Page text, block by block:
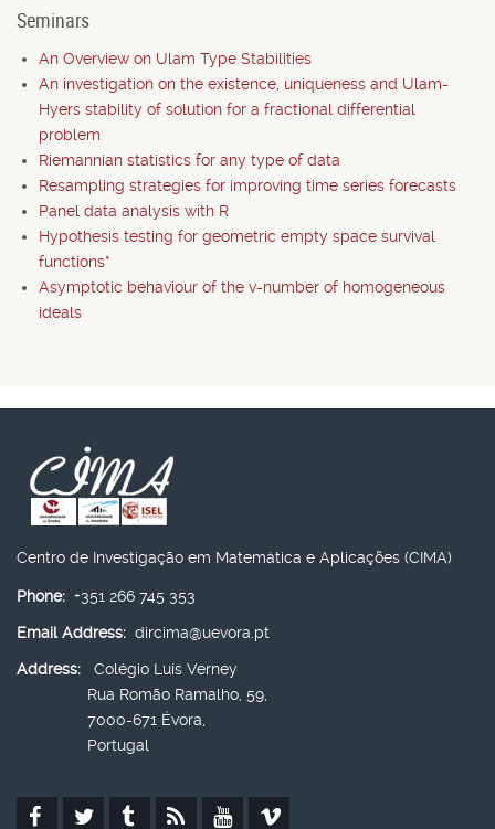
Seminars
An Overview on Ulam Type Stabilities
An investigation on the existence, uniqueness and Ulam-
Hyers stability of solution for a fractional differential
problem
Riemannian statistics for any type of data
Resampling strategies for improving time series forecasts
Panel data analysis with R
Hypothesis testing for geometric empty space survival
functions*
Asymptotic behaviour of the v-number of homogeneous
ideals
Centro de Investigação em Matemática e Aplicações (CIMA)
Phone: +351 266 745 353
Email Address: dircima@uevora.pt
Address:
Colégio Luís Verney
Rua Romão Ramalho, 59,
7000-671 Évora,
Portugal